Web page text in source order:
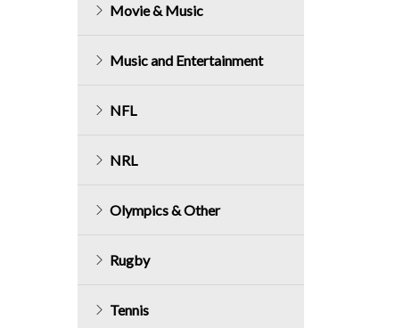
Movie & Music
Music and Entertainment
NFL
NRL
Olympics & Other
Rugby
Tennis